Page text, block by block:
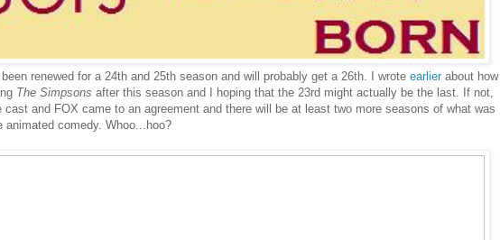
been renewed for a 24th and 25th season and will probably get a 26th. I wrote earlier about how I
The Simpsons after this season and I hoping that the 23rd might actually be the last. If not,
cast and FOX came to an agreement and there will be at least two more seasons of what was
animated comedy. Whoo...hoo?